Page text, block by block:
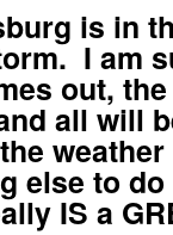
is in
I am
out,
all will
else to
IS a